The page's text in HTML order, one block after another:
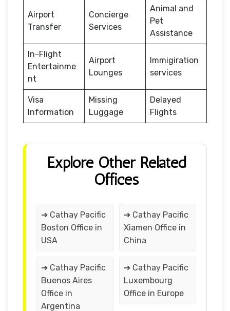
Airport
Transfer
Concierge
Services
Animal and
Pet
Assistance
In-Flight
Entertainme
nt
Airport
Lounges
Immigiration
services
Visa
Information
Missing
Luggage
Delayed
Flights
Explore Other Related
Offices
➔ Cathay Pacific
Boston Office in
USA
➔ Cathay Pacific
Xiamen Office in
China
➔ Cathay Pacific
Buenos Aires
Office in
Argentina
➔ Cathay Pacific
Luxembourg
Office in Europe